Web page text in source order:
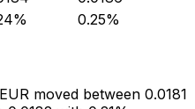
0.25%
moved between 0.0181